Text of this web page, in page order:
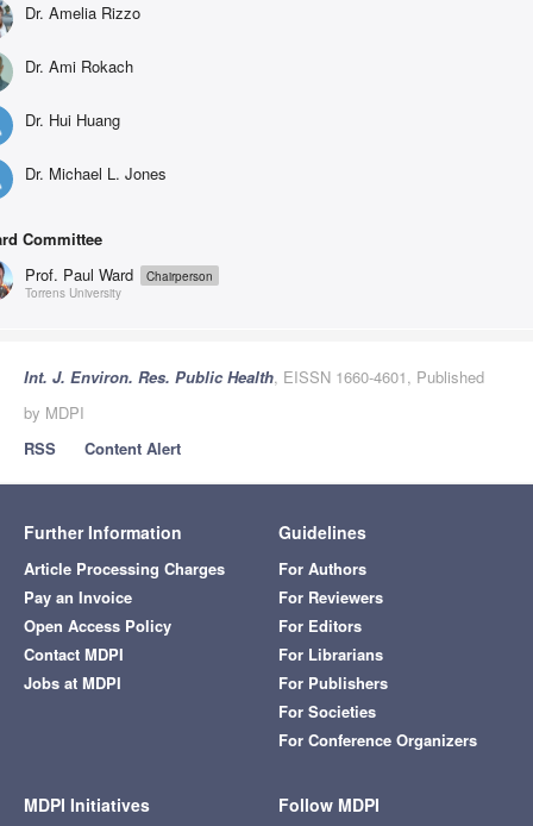
Dr. Amelia Rizzo
Dr. Ami Rokach
Dr. Hui Huang
Dr. Michael L. Jones
Committee
Prof. Paul Ward
Chairperson
Torrens University
Int. J. Environ. Res. Public Health, EISSN 1660-4601, Published
by MDPI
RSS
Content Alert
Further Information
Article Processing Charges
Pay an Invoice
Open Access Policy
Contact MDPI
Jobs at MDPI
Guidelines
For Authors
For Reviewers
For Editors
For Librarians
For Publishers
For Societies
For Conference Organizers
MDPI Initiatives Follow MDPI